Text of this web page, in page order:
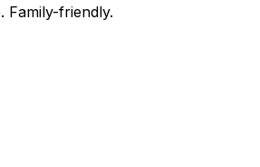
Family-friendly.